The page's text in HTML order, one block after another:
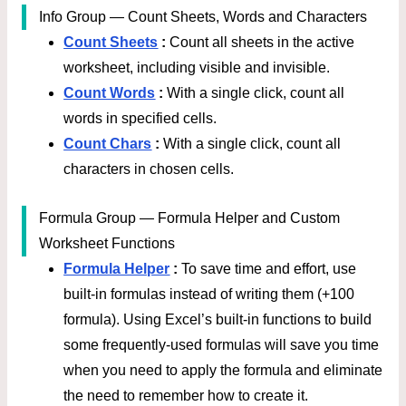
Info Group — Count Sheets, Words and Characters
Count Sheets : Count all sheets in the active
worksheet, including visible and invisible.
Count Words : With a single click, count all
words in specified cells.
Count Chars : With a single click, count all
characters in chosen cells.
Formula Group — Formula Helper and Custom
Worksheet Functions
Formula Helper : To save time and effort, use
built-in formulas instead of writing them (+100
formula). Using Excel’s built-in functions to build
some frequently-used formulas will save you time
when you need to apply the formula and eliminate
the need to remember how to create it.